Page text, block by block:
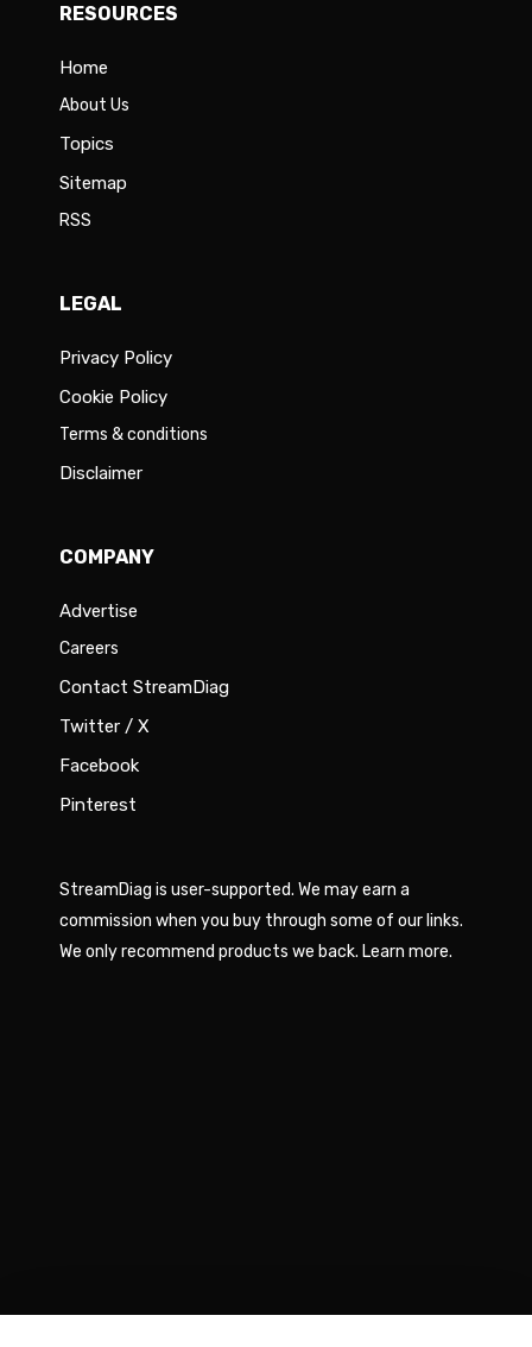
RESOURCES
Home
About Us
Topics
Sitemap
RSS
LEGAL
Privacy Policy
Cookie Policy
Terms & conditions
Disclaimer
COMPANY
Advertise
Careers
Contact StreamDiag
Twitter / X
Facebook
Pinterest
StreamDiag is user-supported. We may earn a
commission when you buy through some of our links.
We only recommend products we back. Learn more.